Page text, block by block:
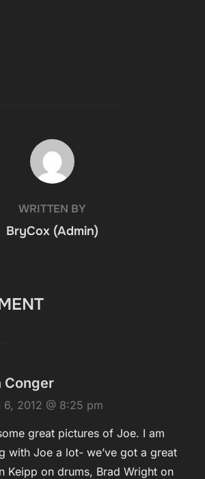
POST AUTHOR
WRITTEN BY
BryCox (Admin)
Conger
6, 2012 @ 8:25 pm
great pictures of Joe. I am
with Joe a lot- we’ve got a great
Keipp on drums, Brad Wright on